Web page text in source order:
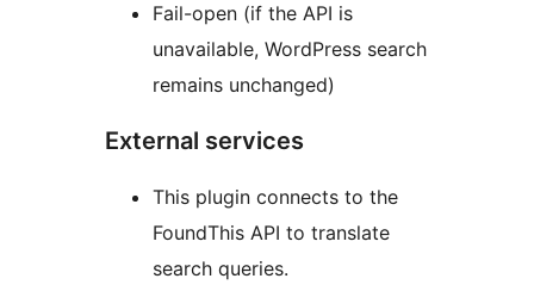
Fail-open (if the API is
unavailable, WordPress search
remains unchanged)
External services
This plugin connects to the
FoundThis API to translate
search queries.